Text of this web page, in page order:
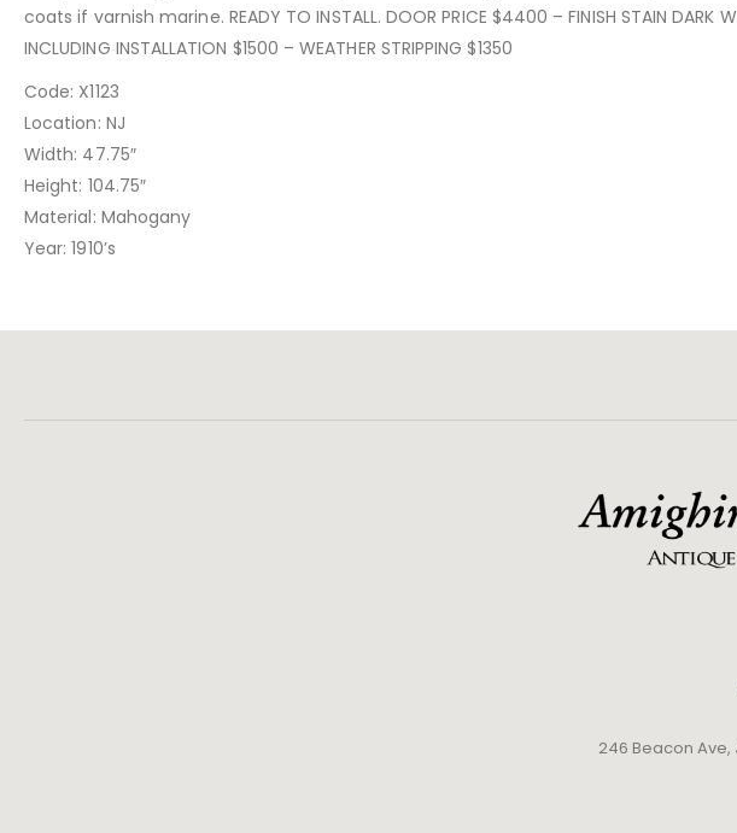
coats if varnish marine. READY TO INSTALL. DOOR PRICE $4400 – FINISH STAIN DARK
INCLUDING INSTALLATION $1500 – WEATHER STRIPPING $1350
Code: X1123
Location: NJ
Width: 47.75″
Height: 104.75″
Material: Mahogany
Year: 1910’s
246 Beacon Ave,